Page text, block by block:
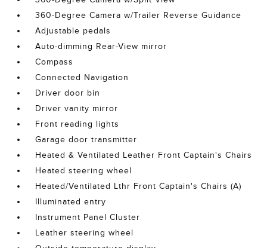
360-Degree Camera w/Trailer Reverse Guidance
Adjustable pedals
Auto-dimming Rear-View mirror
Compass
Connected Navigation
Driver door bin
Driver vanity mirror
Front reading lights
Garage door transmitter
Heated & Ventilated Leather Front Captain's Chairs
Heated steering wheel
Heated/Ventilated Lthr Front Captain's Chairs (A)
Illuminated entry
Instrument Panel Cluster
Leather steering wheel